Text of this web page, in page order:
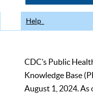
Help
CDC’s Public
Knowledge Base
August 1, 2024. As